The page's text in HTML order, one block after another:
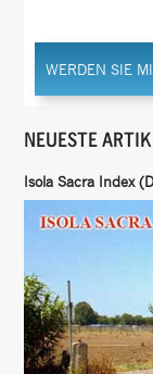
WERDEN SIE
NEUESTE
Isola Sacra Index